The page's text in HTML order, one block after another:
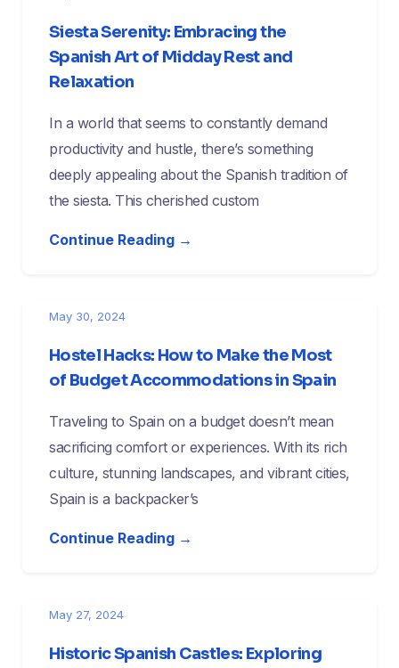
Siesta Serenity: Embracing the
Spanish Art of Midday Rest and
Relaxation
In a world that seems to constantly demand
productivity and hustle, there’s something
deeply appealing about the Spanish tradition of
the siesta. This cherished custom
Continue Reading →
May 30, 2024
Hostel Hacks: How to Make the Most
of Budget Accommodations in Spain
Traveling to Spain on a budget doesn’t mean
sacrificing comfort or experiences. With its rich
culture, stunning landscapes, and vibrant cities,
Spain is a backpacker’s
Continue Reading →
May 27, 2024
Historic Spanish Castles: Exploring